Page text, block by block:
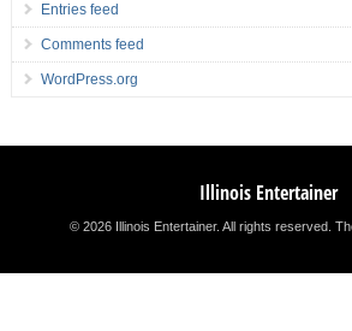
Entries feed
Comments feed
WordPress.org
Illinois Entertainer
© 2026 Illinois Entertainer. All rights reserved.